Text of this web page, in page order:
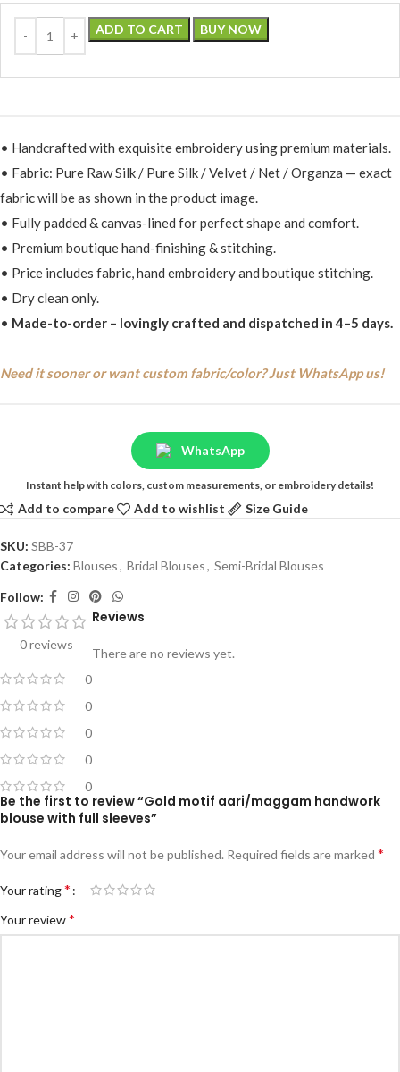
ADD TO CART BUY NOW
• Handcrafted with exquisite embroidery using premium materials.
• Fabric: Pure Raw Silk / Pure Silk / Velvet / Net / Organza — exact
fabric will be as shown in the product image.
• Fully padded & canvas-lined for perfect shape and comfort.
• Premium boutique hand-finishing & stitching.
• Price includes fabric, hand embroidery and boutique stitching.
• Dry clean only.
• Made-to-order – lovingly crafted and dispatched in 4–5 days.
Need it sooner or want custom fabric/color? Just WhatsApp us!
WhatsApp
Instant help with colors, custom measurements, or embroidery details!
Add to compare Add to wishlist Size Guide
SKU: SBB-37
Categories: Blouses, Bridal Blouses, Semi-Bridal Blouses
Follow:
0 reviews
0
0
0
0
0
Reviews
There are no reviews yet.
Be the first to review “Gold motif aari/maggam handwork
blouse with full sleeves”
Your email address will not be published. Required fields are marked *
Your rating*
Your review*